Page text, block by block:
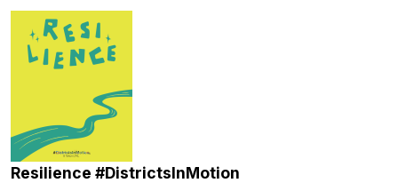
Resilience #DistrictsInMotion